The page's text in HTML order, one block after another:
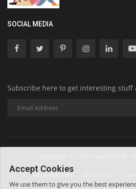
SOCIAL MEDIA
Subscribe here to get interesting stuff
Copyright © 2025 Leader Desk -
Advertisement
Accept Cookies
We use them to give you the best